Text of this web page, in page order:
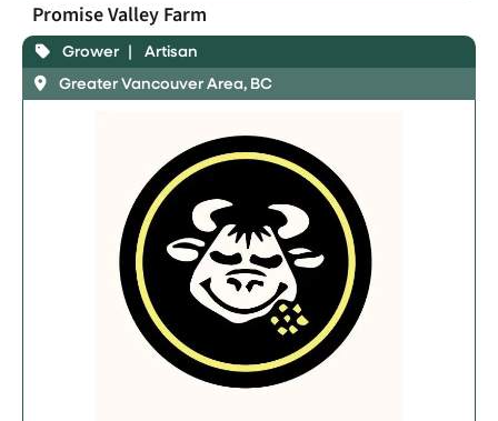
Promise Valley Farm
Grower
Artisan
Greater Vancouver Area, BC